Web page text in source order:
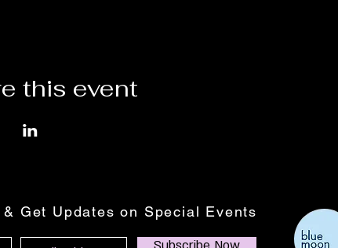
this event
Get Updates on Special Events